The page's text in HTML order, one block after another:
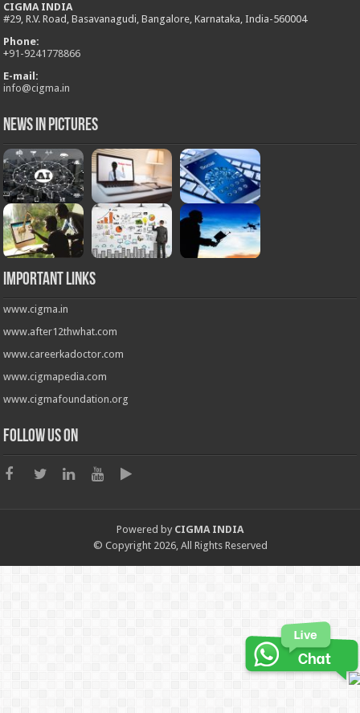
CIGMA INDIA
#29, R.V. Road, Basavanagudi, Bangalore, Karnataka, India-560004
Phone:
+91-9241778866
E-mail:
info@cigma.in
News in Pictures
Important Links
www.cigma.in
www.after12thwhat.com
www.careerkadoctor.com
www.cigmapedia.com
www.cigmafoundation.org
Follow us on
Powered by CIGMA INDIA
© Copyright 2026, All Rights Reserved